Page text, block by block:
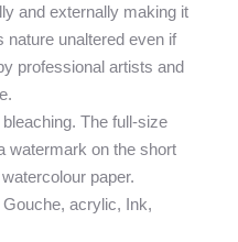
and externally making it
nature unaltered even if
professional artists and
The full-size
watermark on the short
paper.
acrylic, Ink,